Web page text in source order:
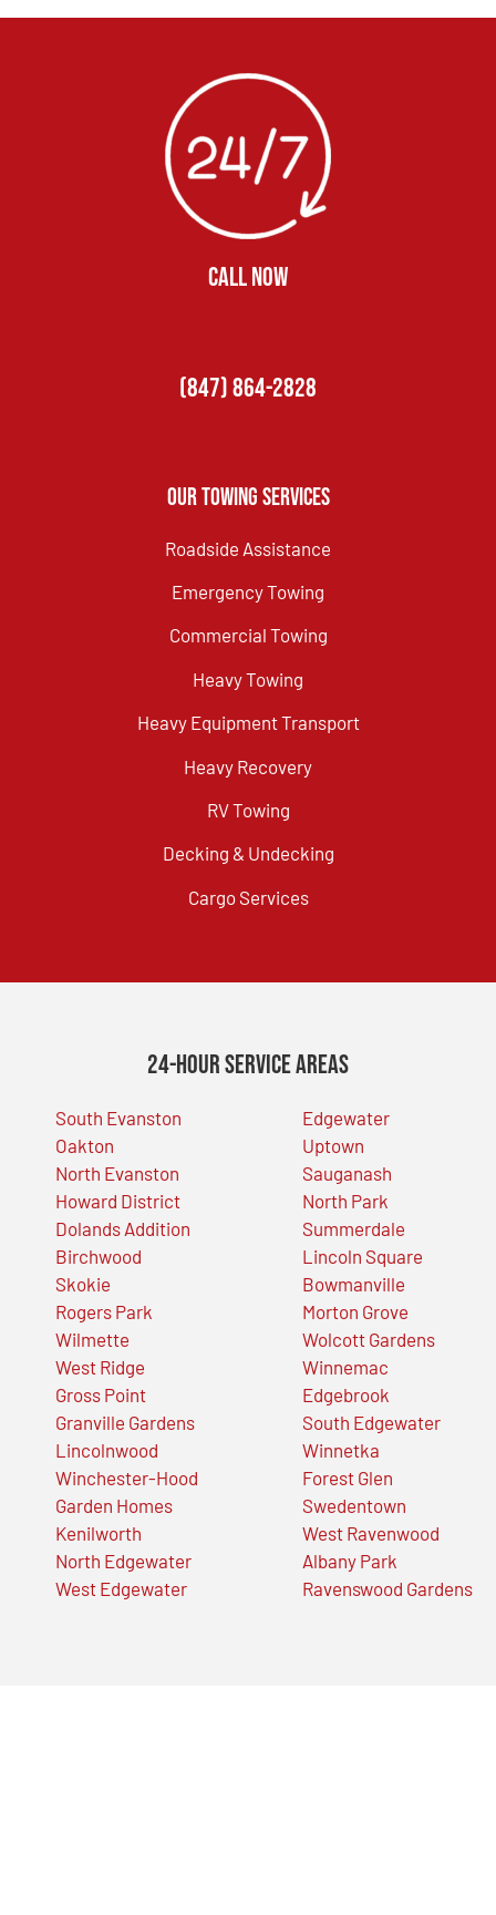
CALL NOW
(847) 864-2828
Our Towing Services
Roadside Assistance
Emergency Towing
Commercial Towing
Heavy Towing
Heavy Equipment Transport
Heavy Recovery
RV Towing
Decking & Undecking
Cargo Services
24-Hour Service Areas
South Evanston
Oakton
North Evanston
Howard District
Dolands Addition
Birchwood
Skokie
Rogers Park
Wilmette
West Ridge
Gross Point
Granville Gardens
Lincolnwood
Winchester-Hood
Garden Homes
Kenilworth
North Edgewater
West Edgewater
Edgewater
Uptown
Sauganash
North Park
Summerdale
Lincoln Square
Bowmanville
Morton Grove
Wolcott Gardens
Winnemac
Edgebrook
South Edgewater
Winnetka
Forest Glen
Swedentown
West Ravenwood
Albany Park
Ravenswood Gardens